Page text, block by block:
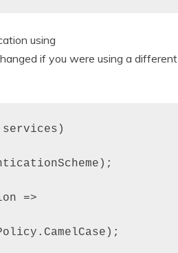
using
if you were using a different
=>